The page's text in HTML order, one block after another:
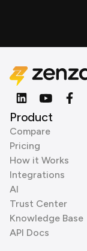
Product
Compare
Pricing
How it Works
Integrations
AI
Trust Center
Knowledge Base
API Docs